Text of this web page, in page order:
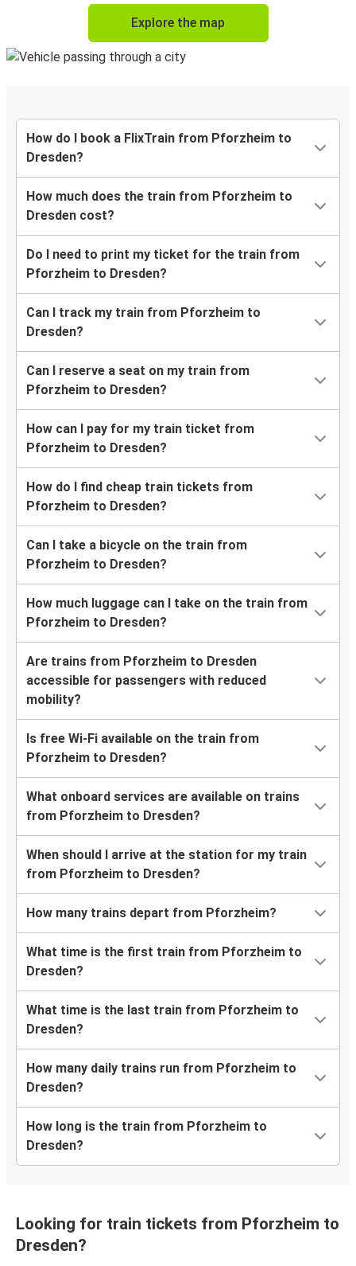
Explore the map
How do I book a FlixTrain from Pforzheim to
Dresden?
How much does the train from Pforzheim to
Dresden cost?
Do I need to print my ticket for the train from
Pforzheim to Dresden?
Can I track my train from Pforzheim to
Dresden?
Can I reserve a seat on my train from
Pforzheim to Dresden?
How can I pay for my train ticket from
Pforzheim to Dresden?
How do I find cheap train tickets from
Pforzheim to Dresden?
Can I take a bicycle on the train from
Pforzheim to Dresden?
How much luggage can I take on the train from
Pforzheim to Dresden?
Are trains from Pforzheim to Dresden
accessible for passengers with reduced
mobility?
Is free Wi-Fi available on the train from
Pforzheim to Dresden?
What onboard services are available on trains
from Pforzheim to Dresden?
When should I arrive at the station for my train
from Pforzheim to Dresden?
How many trains depart from Pforzheim?
What time is the first train from Pforzheim to
Dresden?
What time is the last train from Pforzheim to
Dresden?
How many daily trains run from Pforzheim to
Dresden?
How long is the train from Pforzheim to
Dresden?
Looking for train tickets from Pforzheim to
Dresden?